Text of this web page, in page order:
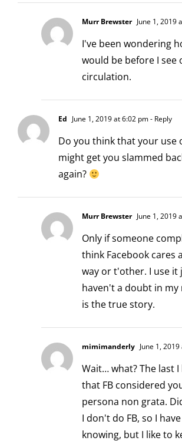
Murr Brewster June 1, 2019
I've been wondering
would be before I see
circulation.
Ed June 1, 2019 at 6:02 pm- Reply
Do you think that your use
might get you slammed
again?
Murr Brewster June 1, 2019
Only if someone
think Facebook cares
way or t'other. I use it
haven't a doubt in
is the true story.
mimimanderly June 1,
Wait… what? The last
that FB considered
persona non grata.
I don't do FB, so I
knowing, but I like to